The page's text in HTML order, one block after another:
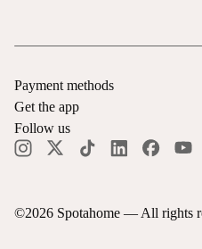
©2026 Spotahome — All rights
Payment methods
Get the app
Follow us